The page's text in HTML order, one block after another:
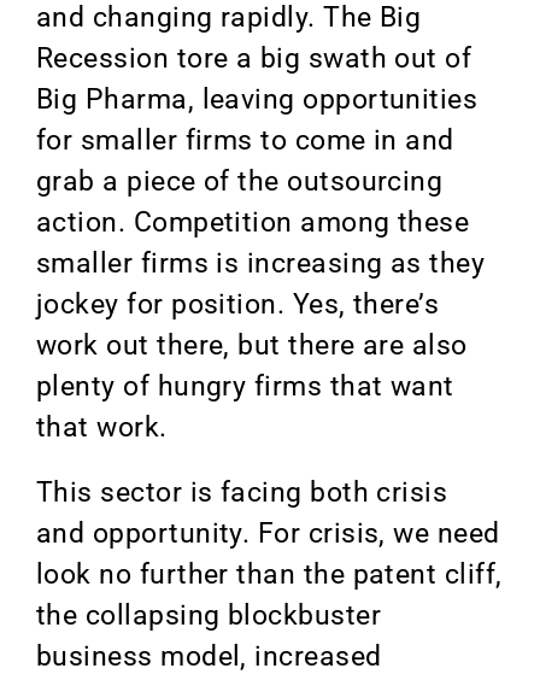
and changing rapidly. The Big
Recession tore a big swath out of
Big Pharma, leaving opportunities
for smaller firms to come in and
grab a piece of the outsourcing
action. Competition among these
smaller firms is increasing as they
jockey for position. Yes, there’s
work out there, but there are also
plenty of hungry firms that want
that work.
This sector is facing both crisis
and opportunity. For crisis, we need
look no further than the patent cliff,
the collapsing blockbuster
business model, increased